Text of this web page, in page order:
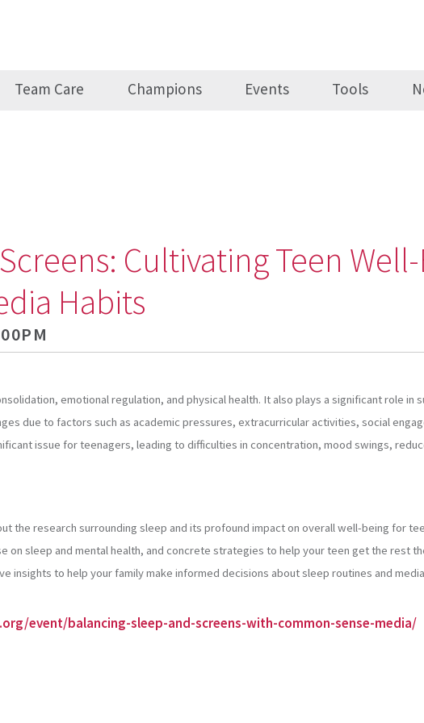
Team Care Champions Events Tools
Cultivating Teen
Habits
emotional regulation, and physical health. It also plays a significant role in
due to factors such as academic pressures, extracurricular activities, social
issue for teenagers, leading to difficulties in concentration, mood swings,
the research surrounding sleep and its profound impact on overall well-being for
on sleep and mental health, and concrete strategies to help your teen get the rest
insights to help your family make informed decisions about sleep routines and
event/balancing-sleep-and-screens-with-common-sense-media/